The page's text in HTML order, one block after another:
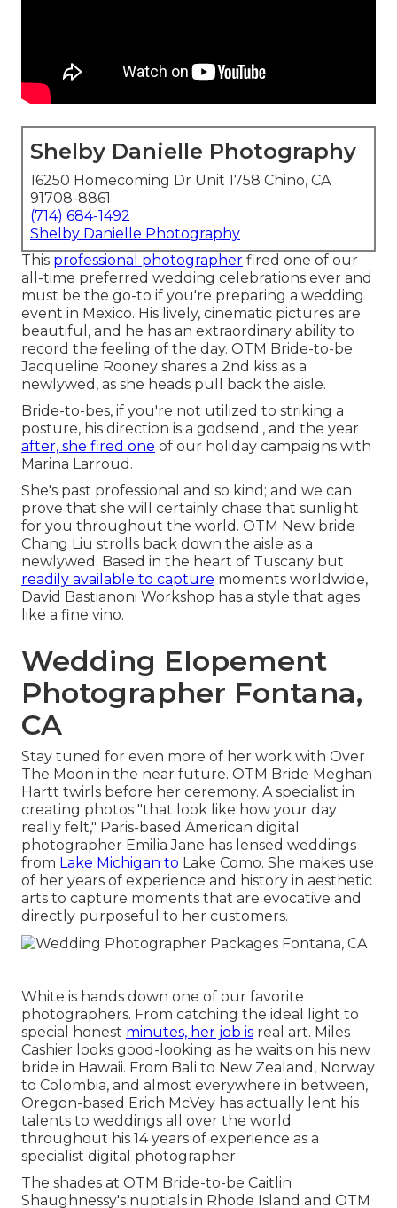
Shelby Danielle Photography
16250 Homecoming Dr Unit 1758 Chino, CA
91708-8861
(714) 684-1492
Shelby Danielle Photography
This professional photographer fired one of our
all-time preferred wedding celebrations ever and
must be the go-to if you're preparing a wedding
event in Mexico. His lively, cinematic pictures are
beautiful, and he has an extraordinary ability to
record the feeling of the day. OTM Bride-to-be
Jacqueline Rooney shares a 2nd kiss as a
newlywed, as she heads pull back the aisle.
Bride-to-bes, if you're not utilized to striking a
posture, his direction is a godsend., and the year
after, she fired one of our holiday campaigns with
Marina Larroud.
She's past professional and so kind; and we can
prove that she will certainly chase that sunlight
for you throughout the world. OTM New bride
Chang Liu strolls back down the aisle as a
newlywed. Based in the heart of Tuscany but
readily available to capture moments worldwide,
David Bastianoni Workshop has a style that ages
like a fine vino.
Wedding Elopement
Photographer Fontana,
CA
Stay tuned for even more of her work with Over
The Moon in the near future. OTM Bride Meghan
Hartt twirls before her ceremony. A specialist in
creating photos "that look like how your day
really felt," Paris-based American digital
photographer Emilia Jane has lensed weddings
from Lake Michigan to Lake Como. She makes use
of her years of experience and history in aesthetic
arts to capture moments that are evocative and
directly purposeful to her customers.
White is hands down one of our favorite
photographers. From catching the ideal light to
special honest minutes, her job is real art. Miles
Cashier looks good-looking as he waits on his new
bride in Hawaii. From Bali to New Zealand, Norway
to Colombia, and almost everywhere in between,
Oregon-based Erich McVey has actually lent his
talents to weddings all over the world
throughout his 14 years of experience as a
specialist digital photographer.
The shades at OTM Bride-to-be Caitlin
Shaughnessy's nuptials in Rhode Island and OTM